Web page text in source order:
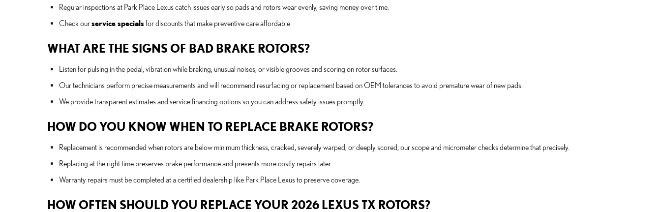
Regular inspections at Park Place Lexus catch issues early so pads and rotors wear evenly, saving money over time.
Check ourservice specialsfor discounts that make preventive care affordable.
WHAT ARE THE SIGNS OF BAD BRAKE ROTORS?
Listen for pulsing in the pedal, vibration while braking, unusual noises, or visible grooves and scoring on rotor surfaces.
Our technicians perform precise measurements and will recommend resurfacing or replacement based on OEM tolerances to avoid premature wear of new pads.
We provide transparent estimates and service financing options so you can address safety issues promptly.
HOW DO YOU KNOW WHEN TO REPLACE BRAKE ROTORS?
Replacement is recommended when rotors are below minimum thickness, cracked, severely warped, or deeply scored; our scope and micrometer checks determine that precisely.
Replacing at the right time preserves brake performance and prevents more costly repairs later.
Warranty repairs must be completed at a certified dealership like Park Place Lexus to preserve coverage.
HOW OFTEN SHOULD YOU REPLACE YOUR 2026 LEXUS TX ROTORS?